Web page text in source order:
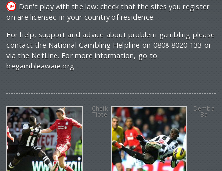
Don't play with the law: check that the sites you register
on are licensed in your country of residence.
For help, support and advice about problem gambling please
contact the National Gambling Helpline on 0808 8020 133 or
via the NetLine. For more information, go to
begambleaware.org
Cheik
Tiote
Demba
Ba